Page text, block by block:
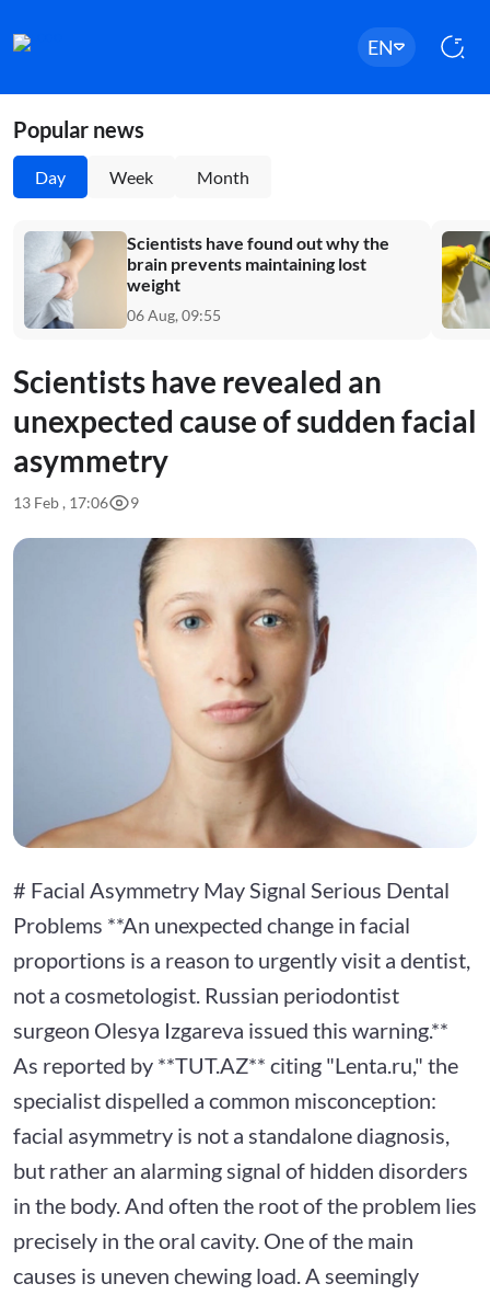
EN
Popular news
Day Week Month
Scientists have found out why the
brain prevents maintaining lost
weight
06 Aug, 09:55
Scientists have revealed an
unexpected cause of sudden facial
asymmetry
13 Feb , 17:06 9
# Facial Asymmetry May Signal Serious Dental
Problems **An unexpected change in facial
proportions is a reason to urgently visit a dentist,
not a cosmetologist. Russian periodontist
surgeon Olesya Izgareva issued this warning.**
As reported by **TUT.AZ** citing "Lenta.ru," the
specialist dispelled a common misconception:
facial asymmetry is not a standalone diagnosis,
but rather an alarming signal of hidden disorders
in the body. And often the root of the problem lies
precisely in the oral cavity. One of the main
causes is uneven chewing load. A seemingly